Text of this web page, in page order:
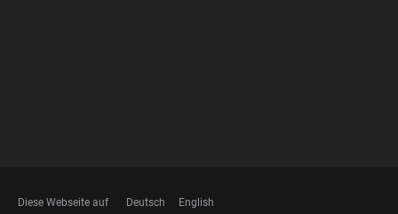
Diese Webseite auf Deutsch English